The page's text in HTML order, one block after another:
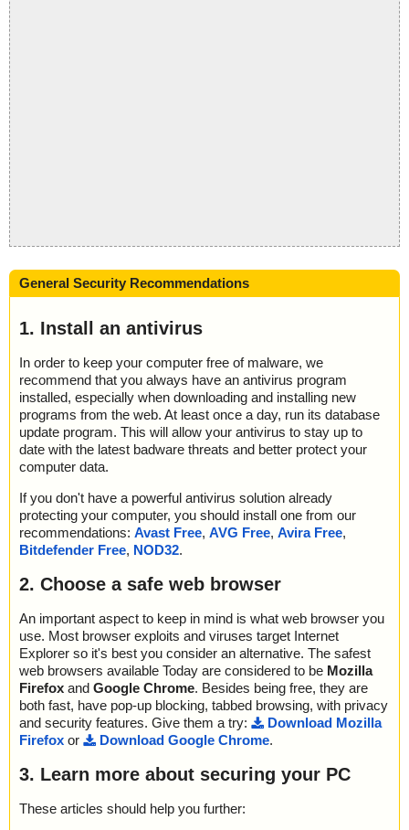
General Security Recommendations
1. Install an antivirus
In order to keep your computer free of malware, we
recommend that you always have an antivirus program
installed, especially when downloading and installing new
programs from the web. At least once a day, run its database
update program. This will allow your antivirus to stay up to
date with the latest badware threats and better protect your
computer data.
If you don't have a powerful antivirus solution already
protecting your computer, you should install one from our
recommendations: Avast Free, AVG Free, Avira Free,
Bitdefender Free, NOD32.
2. Choose a safe web browser
An important aspect to keep in mind is what web browser you
use. Most browser exploits and viruses target Internet
Explorer so it's best you consider an alternative. The safest
web browsers available Today are considered to be Mozilla
Firefox and Google Chrome. Besides being free, they are
both fast, have pop-up blocking, tabbed browsing, with privacy
and security features. Give them a try:
Download Mozilla
Firefox or Download Google Chrome.
3. Learn more about securing your PC
These articles should help you further: